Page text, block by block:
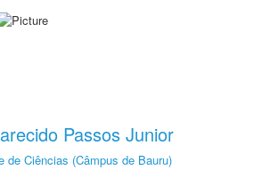
Passos Junior
de Ciências (Câmpus de Bauru)